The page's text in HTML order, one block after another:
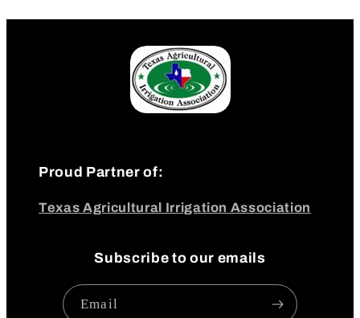
Proud Partner of:
Texas Agricultural Irrigation Association
Subscribe to our emails
Email